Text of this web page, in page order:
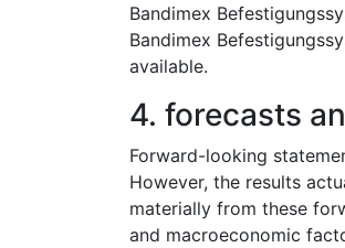
Bandimex
Bandimex
available.
4. forecasts
Forward-looking
However, the results
materially from these
and macroeconomic